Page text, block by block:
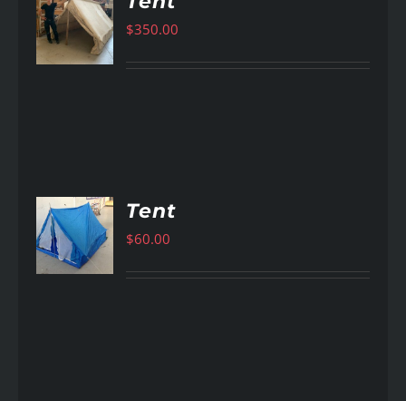
$350.00
Tent
$60.00